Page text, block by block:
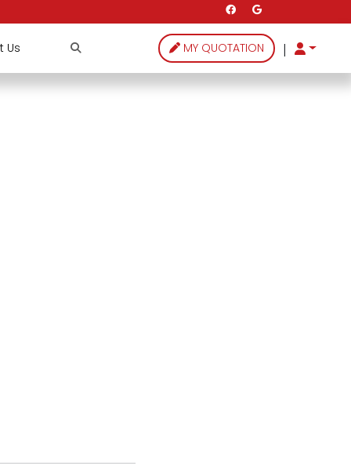
Us MY QUOTATION |